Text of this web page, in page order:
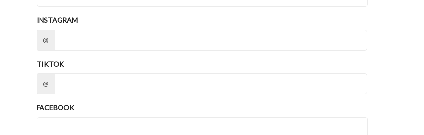
INSTAGRAM
@
TIKTOK
@
FACEBOOK